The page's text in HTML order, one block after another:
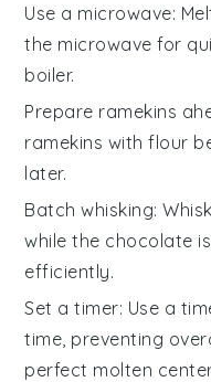
Use a microwave:
the microwave for
boiler.
Prepare ramekins
ramekins withflour
later.
Batch whisking:
while the chocolate
efficiently.
Set a timer: Use a
time, preventing
perfect molten